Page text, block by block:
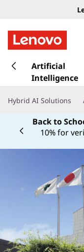
k
t
t
Artificial
Intelligence
Hybrid AI Solutions
Back to
10% for